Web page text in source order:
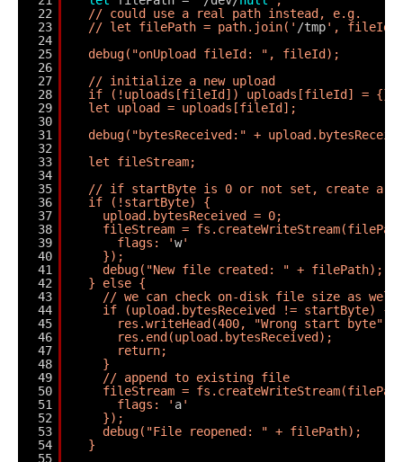
22
23
24
25
26
27
28
29
30
31
32
33
34
35
36
37
38
39
40
41
42
43
44
45
46
47
48
49
50
51
52
53
54
55
// could use a real path instead, e.g.
// let filePath = path.join(' /tmp',
debug("onUpload fileId: ", fileId);
// initialize a new upload
if (!uploads[fileId]) uploads[fileId] = {};
let upload = uploads[fileId];
debug("bytesReceived:" +
let fileStream;
// if startByte is 0 or not set, create a
if (!startByte) {
upload.bytesReceived = 0;
fileStream =
flags: 'w'
});
debug("New file created: " + filePath);
} else {
// we can check on-disk file size as well
if (upload.bytesReceived != startByte) {
res.writeHead(400, "Wrong start byte");
res.end(upload.bytesReceived);
return;
}
// append to existing file
fileStream =
flags: ' a'
});
debug("File reopened: " + filePath);
}